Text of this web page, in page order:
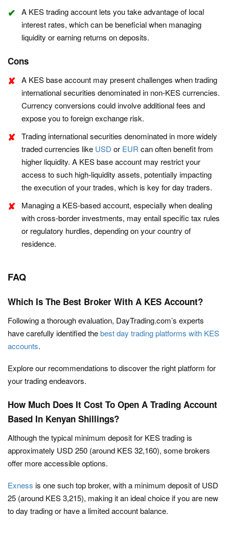
A KES trading account lets you take advantage of local
interest rates, which can be beneficial when managing
liquidity or earning returns on deposits.
Cons
A KES base account may present challenges when trading
international securities denominated in non-KES currencies.
Currency conversions could involve additional fees and
expose you to foreign exchange risk.
Trading international securities denominated in more widely
traded currencies like USD or EUR can often benefit from
higher liquidity. A KES base account may restrict your
access to such high-liquidity assets, potentially impacting
the execution of your trades, which is key for day traders.
Managing a KES-based account, especially when dealing
with cross-border investments, may entail specific tax rules
or regulatory hurdles, depending on your country of
residence.
FAQ
Which Is The Best Broker With A KES Account?
Following a thorough evaluation, DayTrading.com’s experts
have carefully identified thebest day trading platforms with KES
accounts.
Explore our recommendations to discover the right platform for
your trading endeavors.
How Much Does It Cost To Open A Trading Account
Based In Kenyan Shillings?
Although the typical minimum deposit for KES trading is
approximately USD 250 (around KES 32,160), some brokers
offer more accessible options.
Exness is one such top broker, with a minimum deposit of USD
25 (around KES 3,215), making it an ideal choice if you are new
to day trading or have a limited account balance.